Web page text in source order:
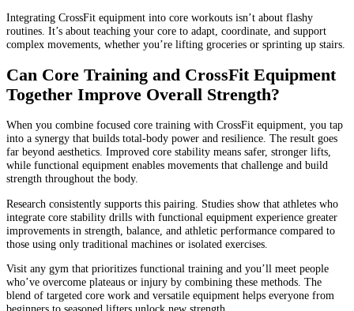
Integrating CrossFit equipment into core workouts isn’t about flashy
routines. It’s about teaching your core to adapt, coordinate, and support
complex movements, whether you’re lifting groceries or sprinting up stairs.
Can Core Training and CrossFit Equipment
Together Improve Overall Strength?
When you combine focused core training with CrossFit equipment, you tap
into a synergy that builds total-body power and resilience. The result goes
far beyond aesthetics. Improved core stability means safer, stronger lifts,
while functional equipment enables movements that challenge and build
strength throughout the body.
Research consistently supports this pairing. Studies show that athletes who
integrate core stability drills with functional equipment experience greater
improvements in strength, balance, and athletic performance compared to
those using only traditional machines or isolated exercises.
Visit any gym that prioritizes functional training and you’ll meet people
who’ve overcome plateaus or injury by combining these methods. The
blend of targeted core work and versatile equipment helps everyone from